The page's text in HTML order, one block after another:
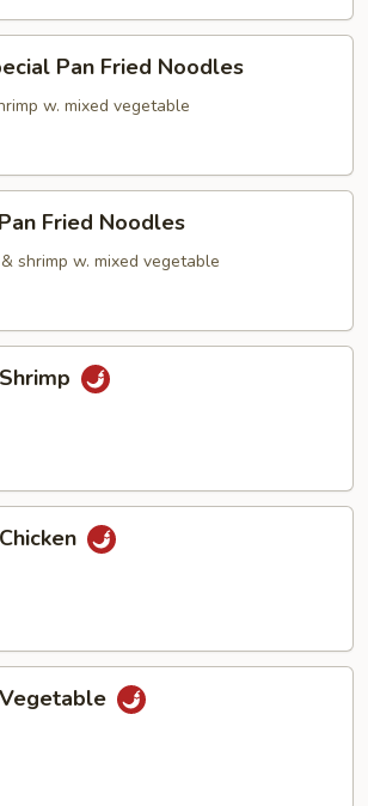
Pan Fried Noodles
w. mixed vegetable
Fried Noodles
shrimp w. mixed vegetable